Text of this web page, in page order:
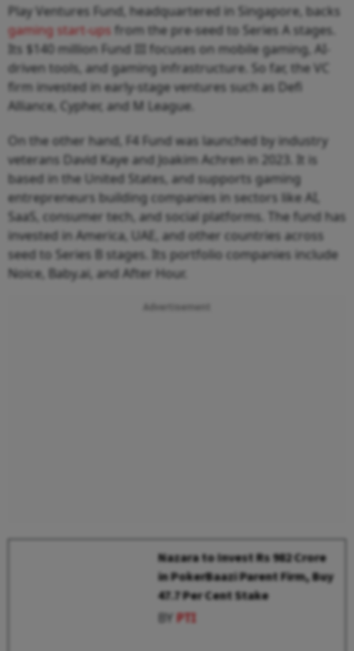
Play Ventures Fund, headquartered in Singapore, backs
gaming start-ups from the pre-seed to Series A stages.
Its $140 million Fund III focuses on mobile gaming, AI-
driven tools, and gaming infrastructure. So far, the VC
firm invested in early-stage ventures such as Defi
Alliance, Cypher, and M League.
On the other hand, F4 Fund was launched by industry
veterans David Kaye and Joakim Achren in 2023. It is
based in the United States, and supports gaming
entrepreneurs building companies in sectors like AI,
SaaS, consumer tech, and social platforms. The fund has
invested in America, UAE, and other countries across
seed to Series B stages. Its portfolio companies include
Noice, Baby.ai, and After Hour.
Advertisement
Nazara to Invest Rs 982 Crore
in PokerBaazi Parent Firm, Buy
47.7 Per Cent Stake
BYPTI